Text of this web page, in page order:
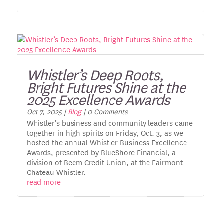
Whistler’s Deep Roots,
Bright Futures Shine at the
2025 Excellence Awards
Oct 7, 2025|Blog| 0 Comments
Whistler’s business and community leaders came
together in high spirits on Friday, Oct. 3, as we
hosted the annual Whistler Business Excellence
Awards, presented by BlueShore Financial, a
division of Beem Credit Union, at the Fairmont
Chateau Whistler.
read more